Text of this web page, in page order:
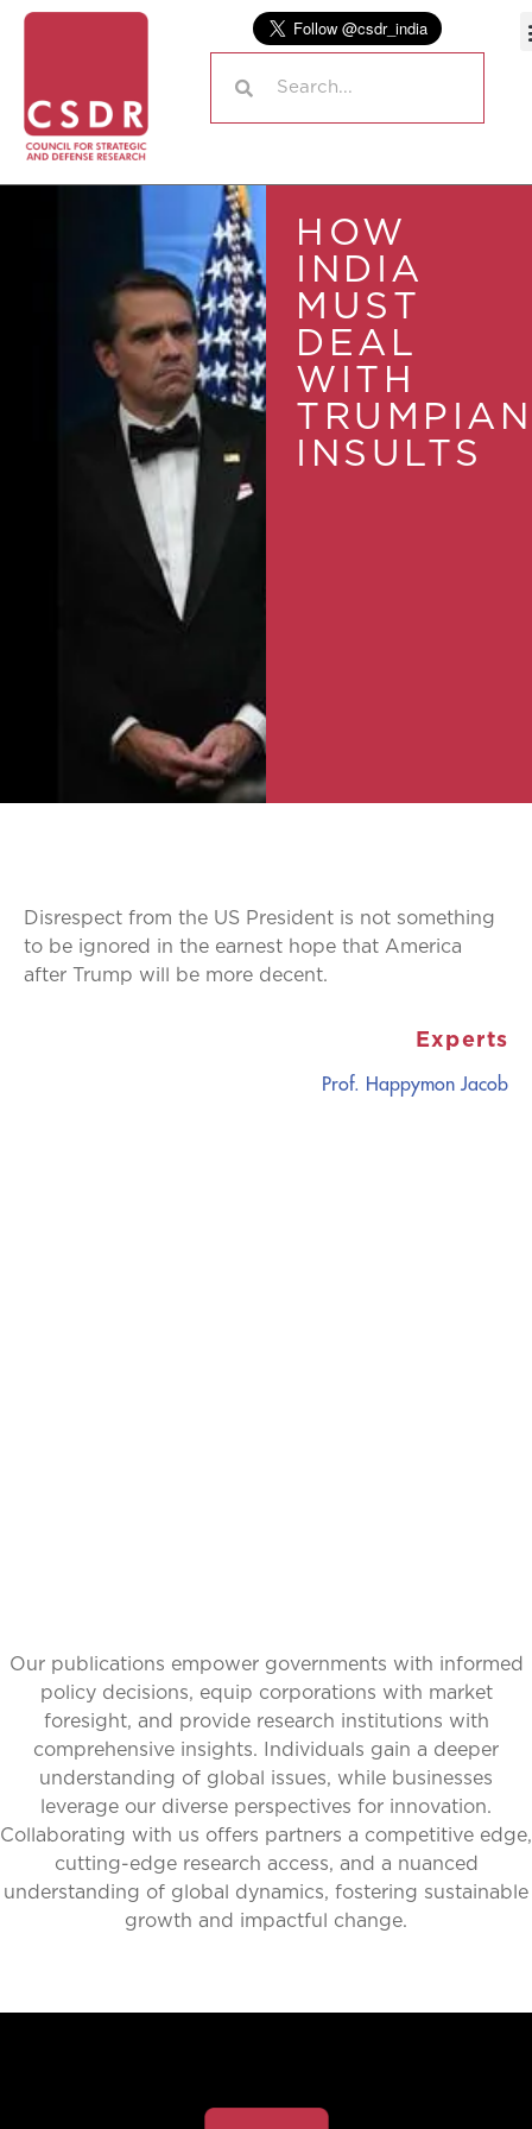
HOW
INDIA
MUST
DEAL
WITH
TRUMPIAN
INSULTS
Disrespect from the US President is not something
to be ignored in the earnest hope that America
after Trump will be more decent.
Experts
Prof. Happymon Jacob
Our publications empower governments with informed
policy decisions, equip corporations with market
foresight, and provide research institutions with
comprehensive insights. Individuals gain a deeper
understanding of global issues, while businesses
leverage our diverse perspectives for innovation.
Collaborating with us offers partners a competitive edge,
cutting-edge research access, and a nuanced
understanding of global dynamics, fostering sustainable
growth and impactful change.